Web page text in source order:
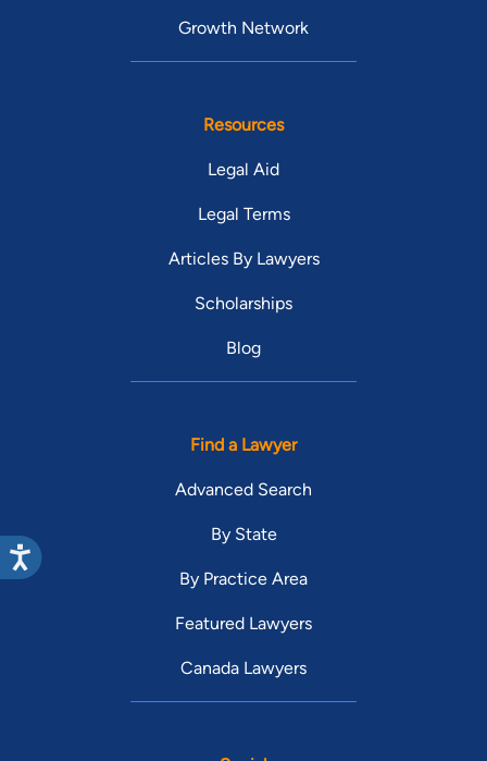
Growth Network
Resources
Legal Aid
Legal Terms
Articles By Lawyers
Scholarships
Blog
Find a Lawyer
Advanced Search
By State
By Practice Area
Featured Lawyers
Canada Lawyers